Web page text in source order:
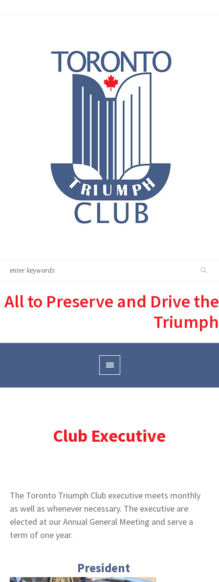
All to Preserve and Drive the
Triumph
Club Executive
The Toronto Triumph Club executive meets monthly
as well as whenever necessary. The executive are
elected at our Annual General Meeting and serve a
term of one year.
President